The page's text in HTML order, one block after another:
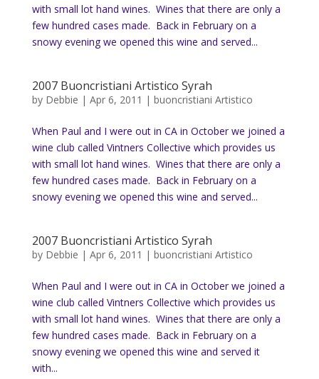
with small lot hand wines. Wines that there are only a
few hundred cases made. Back in February on a
snowy evening we opened this wine and served...
2007 Buoncristiani Artistico Syrah
by Debbie | Apr 6, 2011 | buoncristiani Artistico
When Paul and I were out in CA in October we joined a
wine club called Vintners Collective which provides us
with small lot hand wines. Wines that there are only a
few hundred cases made. Back in February on a
snowy evening we opened this wine and served...
2007 Buoncristiani Artistico Syrah
by Debbie | Apr 6, 2011 | buoncristiani Artistico
When Paul and I were out in CA in October we joined a
wine club called Vintners Collective which provides us
with small lot hand wines. Wines that there are only a
few hundred cases made. Back in February on a
snowy evening we opened this wine and served it
with...